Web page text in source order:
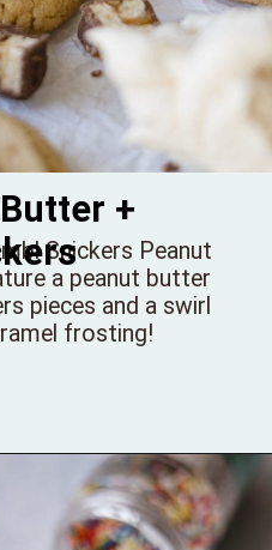
Snickers Peanut
a peanut butter
pieces and a swirl
frosting!
+
https://bellewoodcottage.com/snickers-peanut-butter-cookies/